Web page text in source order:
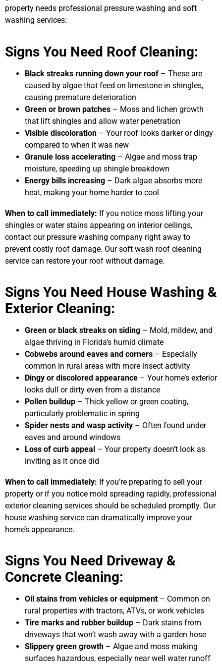
property needs professional pressure washing and soft
washing services:
Signs You Need Roof Cleaning:
Black streaks running down your roof – These are
caused by algae that feed on limestone in shingles,
causing premature deterioration
Green or brown patches – Moss and lichen growth
that lift shingles and allow water penetration
Visible discoloration – Your roof looks darker or dingy
compared to when it was new
Granule loss accelerating – Algae and moss trap
moisture, speeding up shingle breakdown
Energy bills increasing – Dark algae absorbs more
heat, making your home harder to cool
When to call immediately: If you notice moss lifting your
shingles or water stains appearing on interior ceilings,
contact our pressure washing company right away to
prevent costly roof damage. Our soft wash roof cleaning
service can restore your roof without damage.
Signs You Need House Washing &
Exterior Cleaning:
Green or black streaks on siding – Mold, mildew, and
algae thriving in Florida’s humid climate
Cobwebs around eaves and corners – Especially
common in rural areas with more insect activity
Dingy or discolored appearance – Your home’s exterior
looks dull or dirty even from a distance
Pollen buildup – Thick yellow or green coating,
particularly problematic in spring
Spider nests and wasp activity – Often found under
eaves and around windows
Loss of curb appeal – Your property doesn’t look as
inviting as it once did
When to call immediately: If you’re preparing to sell your
property or if you notice mold spreading rapidly, professional
exterior cleaning services should be scheduled promptly. Our
house washing service can dramatically improve your
home’s appearance.
Signs You Need Driveway &
Concrete Cleaning:
Oil stains from vehicles or equipment – Common on
rural properties with tractors, ATVs, or work vehicles
Tire marks and rubber buildup – Dark stains from
driveways that won’t wash away with a garden hose
Slippery green growth – Algae and moss making
surfaces hazardous, especially near well water runoff